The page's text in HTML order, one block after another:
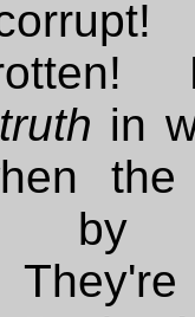
truth in
by